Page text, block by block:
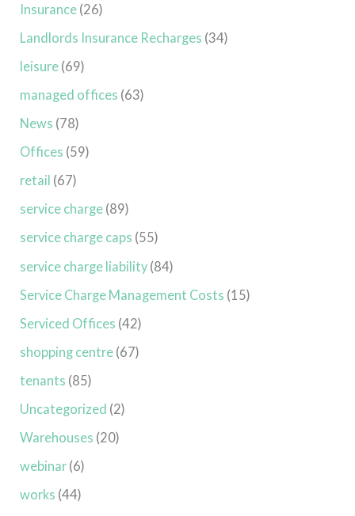
Insurance (26)
Landlords Insurance Recharges (34)
leisure (69)
managed offices (63)
News (78)
Offices (59)
retail (67)
service charge (89)
service charge caps (55)
service charge liability (84)
Service Charge Management Costs (15)
Serviced Offices (42)
shopping centre (67)
tenants (85)
Uncategorized (2)
Warehouses (20)
webinar (6)
works (44)